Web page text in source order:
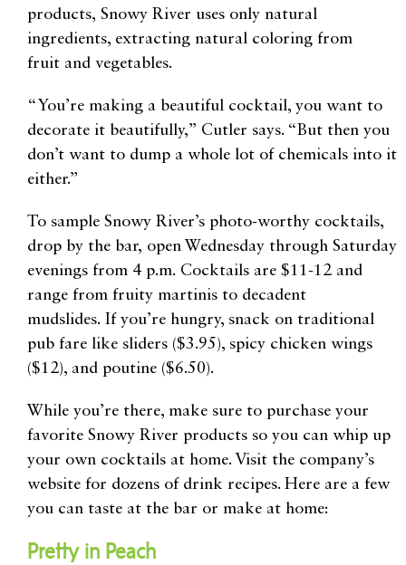
products, Snowy River uses only natural
ingredients, extracting natural coloring from
fruit and vegetables.
“You’re making a beautiful cocktail, you want to
decorate it beautifully,” Cutler says. “But then you
don’t want to dump a whole lot of chemicals into it
either.”
To sample Snowy River’s photo-worthy cocktails,
drop by the bar, open Wednesday through Saturday
evenings from 4 p.m. Cocktails are $11-12 and
range from fruity martinis to decadent
mudslides. If you’re hungry, snack on traditional
pub fare like sliders ($3.95), spicy chicken wings
($12), and poutine ($6.50).
While you’re there, make sure to purchase your
favorite Snowy River products so you can whip up
your own cocktails at home. Visit the company’s
website for dozens of drink recipes. Here are a few
you can taste at the bar or make at home:
Pretty in Peach